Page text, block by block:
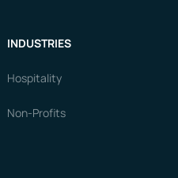
INDUSTRIES
Hospitality
Non-Profits